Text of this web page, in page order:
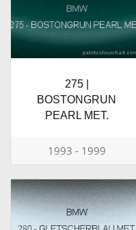
275 |
BOSTONGRUN
PEARL MET.
1993 - 1999